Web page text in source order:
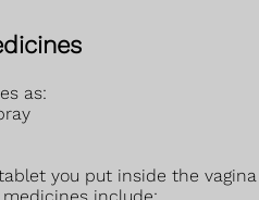
as:
you put inside the vagina